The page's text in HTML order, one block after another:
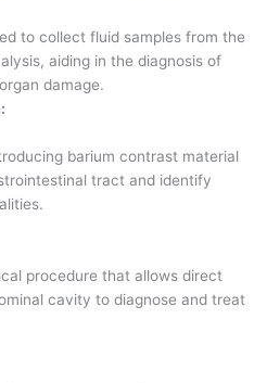
to collect fluid samples from the
aiding in the diagnosis of
damage.
barium contrast material
tract and identify
procedure that allows direct
cavity to diagnose and treat